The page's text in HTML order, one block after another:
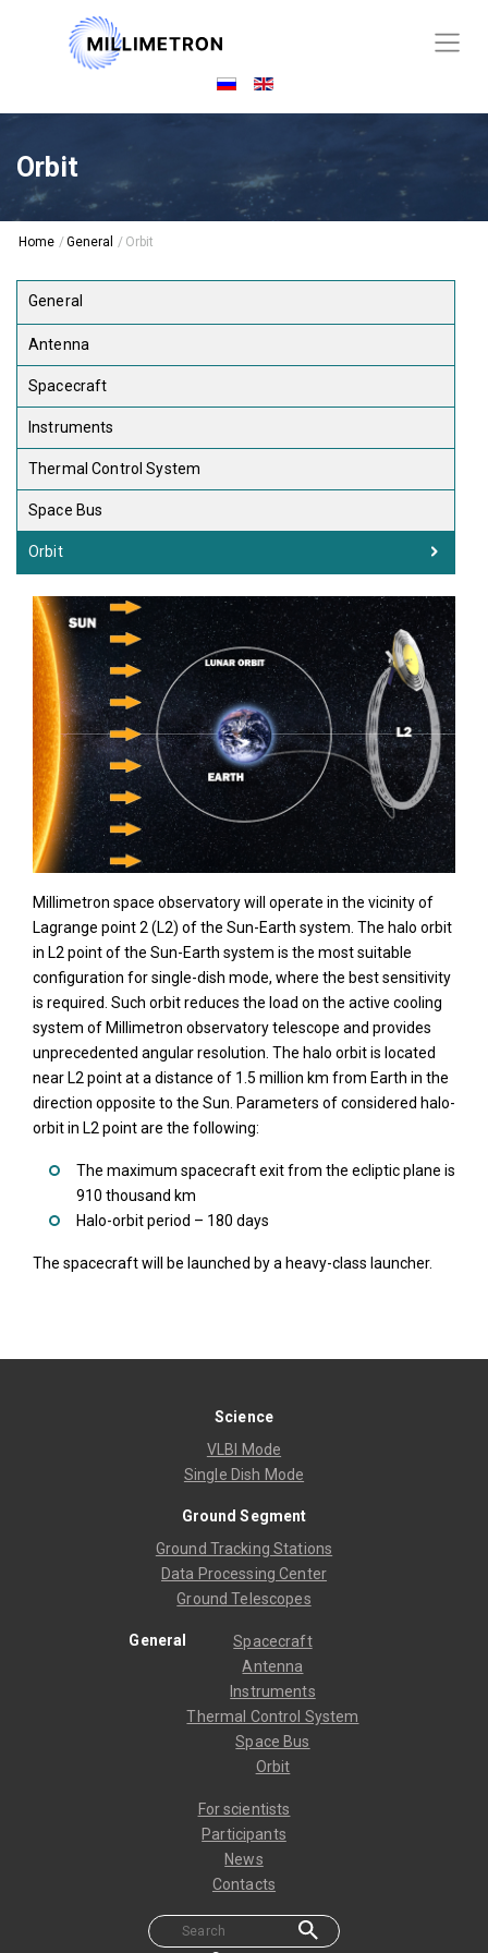
Orbit
Home /General / Orbit
General
Antenna
Spacecraft
Instruments
Thermal Control System
Space Bus
Orbit
Millimetron space observatory will operate in the vicinity of
Lagrange point 2 (L2) of the Sun-Earth system. The halo orbit
in L2 point of the Sun-Earth system is the most suitable
configuration for single-dish mode, where the best sensitivity
is required. Such orbit reduces the load on the active cooling
system of Millimetron observatory telescope and provides
unprecedented angular resolution. The halo orbit is located
near L2 point at a distance of 1.5 million km from Earth in the
direction opposite to the Sun. Parameters of considered halo-
orbit in L2 point are the following:
The maximum spacecraft exit from the ecliptic plane is
910 thousand km
Halo-orbit period – 180 days
The spacecraft will be launched by a heavy-class launcher.
Science
VLBI Mode
Single Dish Mode
Ground Segment
Ground Tracking Stations
Data Processing Center
Ground Telescopes
General
Spacecraft
Antenna
Instruments
Thermal Control System
Space Bus
Orbit
For scientists
Participants
News
Contacts